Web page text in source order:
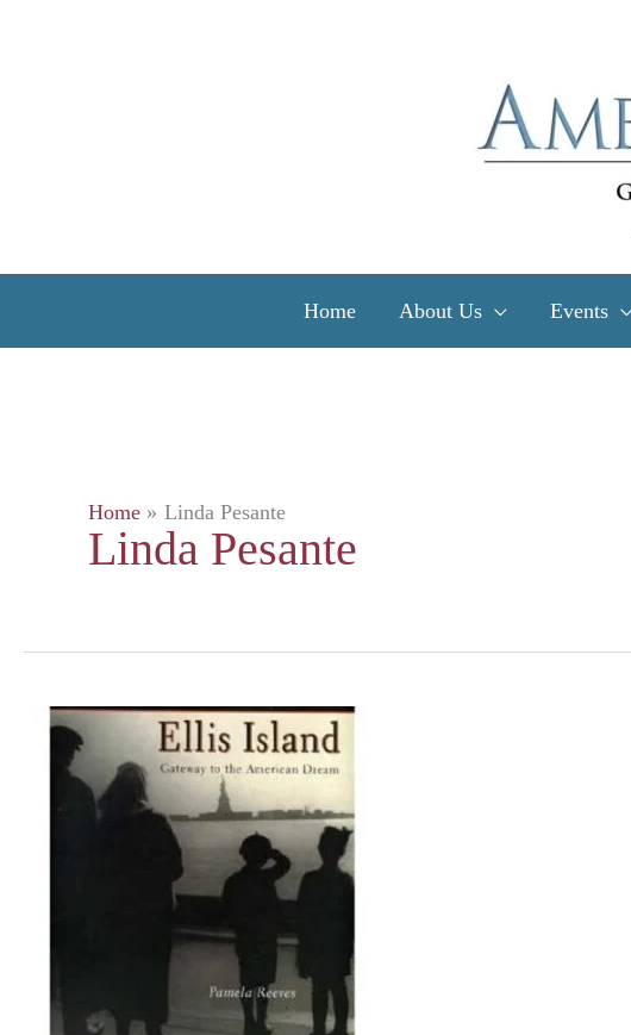
Home About Us Events
Home Linda Pesante
Linda Pesante